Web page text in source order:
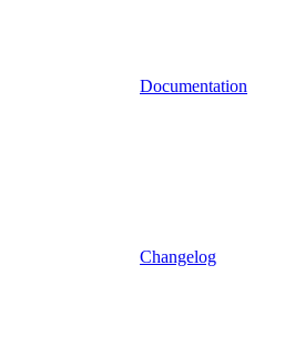
Documentation
Changelog